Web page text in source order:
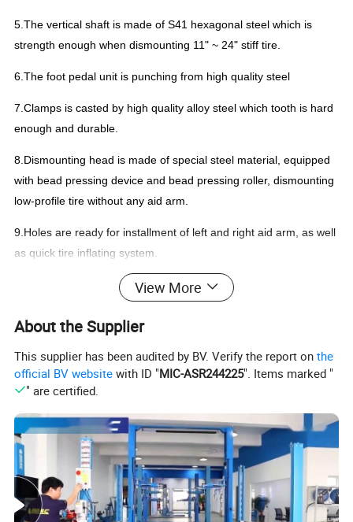
5.The vertical shaft is made of S41 hexagonal steel which is
strength enough when dismounting 11" ~ 24" stiff tire.
6.The foot pedal unit is punching from high quality steel
7.Clamps is casted by high quality alloy steel which tooth is hard
enough and durable.
8.Dismounting head is made of special steel material, equipped
with bead pressing device and bead pressing roller, dismounting
low-profile tire without any aid arm.
9.Holes are ready for installment of left and right aid arm, as well
as quick tire inflating system.
10.Equipped with right aid arm HF200, three pressing positions
and tire support plate to fasten to fasten and save time to
dismount flat and large tire.
11.Aid arm is powerful Φ100 cylinder.
View More
About the Supplier
This supplier has been audited by BV. Verify the report onthe
official BV website with ID "MIC-ASR244225". Items marked "
" are certified.